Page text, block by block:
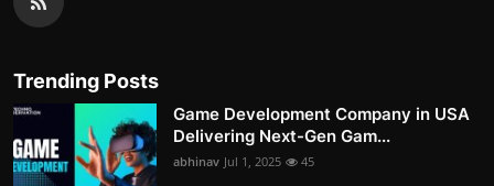
Trending Posts
Game Development Company in USA
Delivering Next-Gen Gam...
abhinav Jul 1, 2025 45